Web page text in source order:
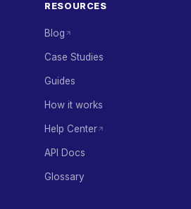
RESOURCES
Blog
Case Studies
Guides
How it works
Help Center
API Docs
Glossary